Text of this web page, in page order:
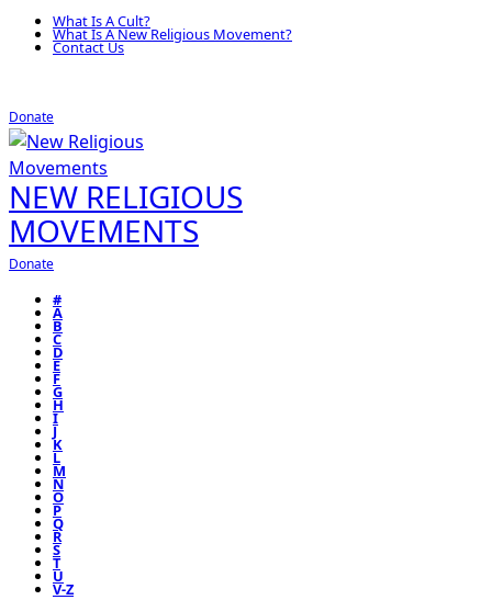
What Is A Cult?
What Is A New Religious Movement?
Contact Us
Donate
NEW RELIGIOUS
MOVEMENTS
Donate
#
A
B
C
D
E
F
G
H
I
J
K
L
M
N
O
P
Q
R
S
T
U
V-Z